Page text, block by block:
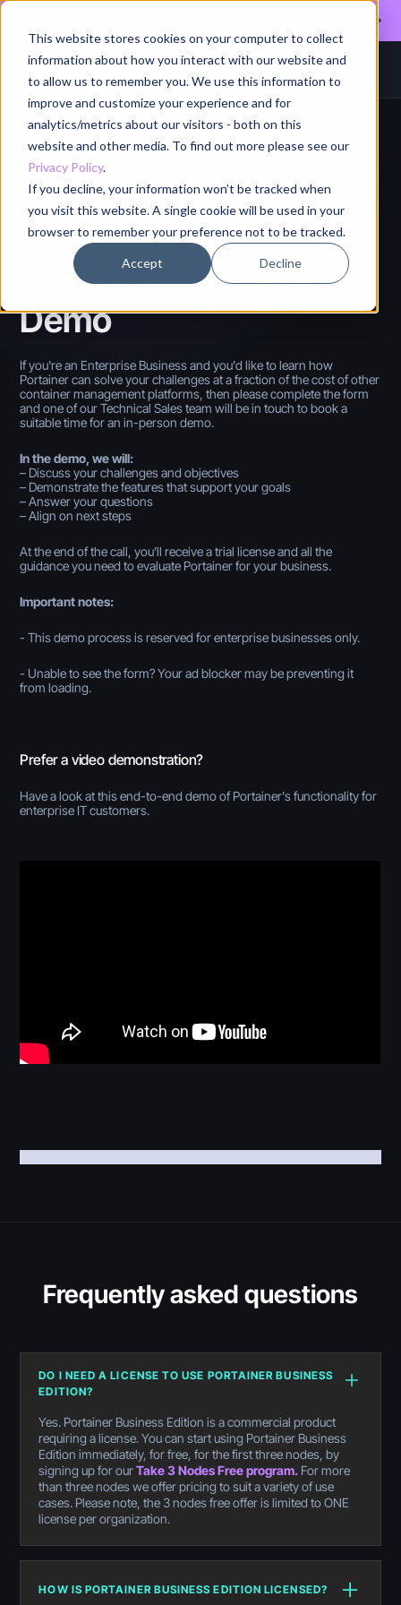
This website stores cookies on your computer to collect
information about how you interact with our website and
to allow us to remember you. We use this information to
improve and customize your experience and for
analytics/metrics about our visitors - both on this
website and other media. To find out more please see our
Privacy Policy.
If you decline, your information won’t be tracked when
you visit this website. A single cookie will be used in your
browser to remember your preference not to be tracked.
Accept Decline
SEE PORTAINER IN ACTION
Get an Enterprise
Demo
If you're an Enterprise Business and you'd like to learn how
Portainer can solve your challenges at a fraction of the cost of other
container management platforms, then please complete the form
and one of our Technical Sales team will be in touch to book a
suitable time for an in-person demo.
In the demo, we will:
– Discuss your challenges and objectives
– Demonstrate the features that support your goals
– Answer your questions
– Align on next steps
At the end of the call, you’ll receive a trial license and all the
guidance you need to evaluate Portainer for your business.
Important notes:
- This demo process is reserved for enterprise businesses only.
- Unable to see the form? Your ad blocker may be preventing it
from loading.
Prefer a video demonstration?
Have a look at this end-to-end demo of Portainer's functionality for
enterprise IT customers.
Frequently asked questions
DO I NEED A LICENSE TO USE PORTAINER BUSINESS
EDITION?
Yes. Portainer Business Edition is a commercial product
requiring a license. You can start using Portainer Business
Edition immediately, for free, for the first three nodes, by
signing up for ourTake 3 Nodes Free program. For more
than three nodes we offer pricing to suit a variety of use
cases. Please note, the 3 nodes free offer is limited to ONE
license per organization.
HOW IS PORTAINER BUSINESS EDITION LICENSED?